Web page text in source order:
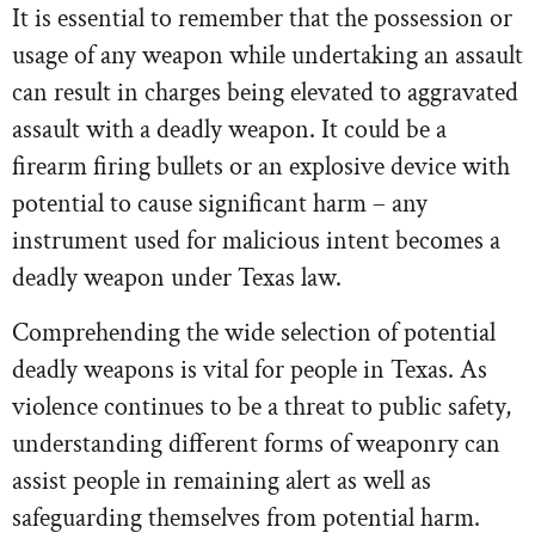
It is essential to remember that the possession or
usage of any weapon while undertaking an assault
can result in charges being elevated to aggravated
assault with a deadly weapon. It could be a
firearm firing bullets or an explosive device with
potential to cause significant harm – any
instrument used for malicious intent becomes a
deadly weapon under Texas law.
Comprehending the wide selection of potential
deadly weapons is vital for people in Texas. As
violence continues to be a threat to public safety,
understanding different forms of weaponry can
assist people in remaining alert as well as
safeguarding themselves from potential harm.